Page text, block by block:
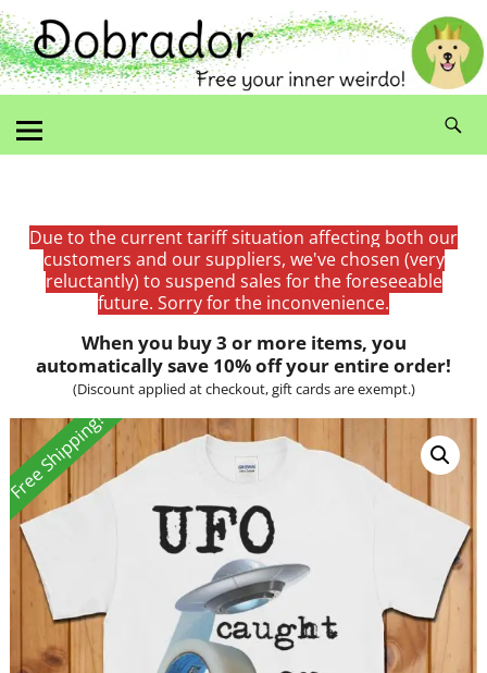
Due to the current tariff situation affecting both our
customers and our suppliers, we've chosen (very
reluctantly) to suspend sales for the foreseeable
future. Sorry for the inconvenience.
When you buy 3 or more items, you
automatically save 10% off your entire order!
(Discount applied at checkout, gift cards are exempt.)
Free Shipping!